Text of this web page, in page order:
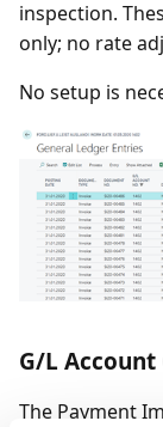
inspection.
only; no rate
No setup is
G/L Account
The Payment